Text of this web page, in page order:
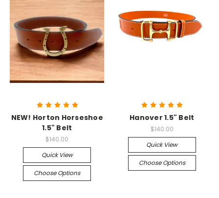
NEW! Horton Horseshoe
1.5" Belt
$140.00
Quick View
Choose Options
Hanover 1.5" Belt
$140.00
Quick View
Choose Options